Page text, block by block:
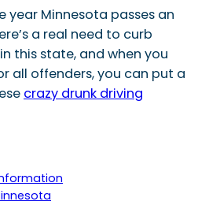
year Minnesota passes an
a real need to curb
this state, and when you
all offenders, you can put a
crazy drunk driving